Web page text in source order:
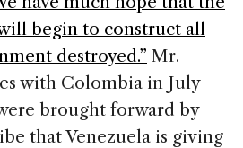
begin to construct all
destroyed.” Mr.
with Colombia in July
brought forward by
that Venezuela is giving